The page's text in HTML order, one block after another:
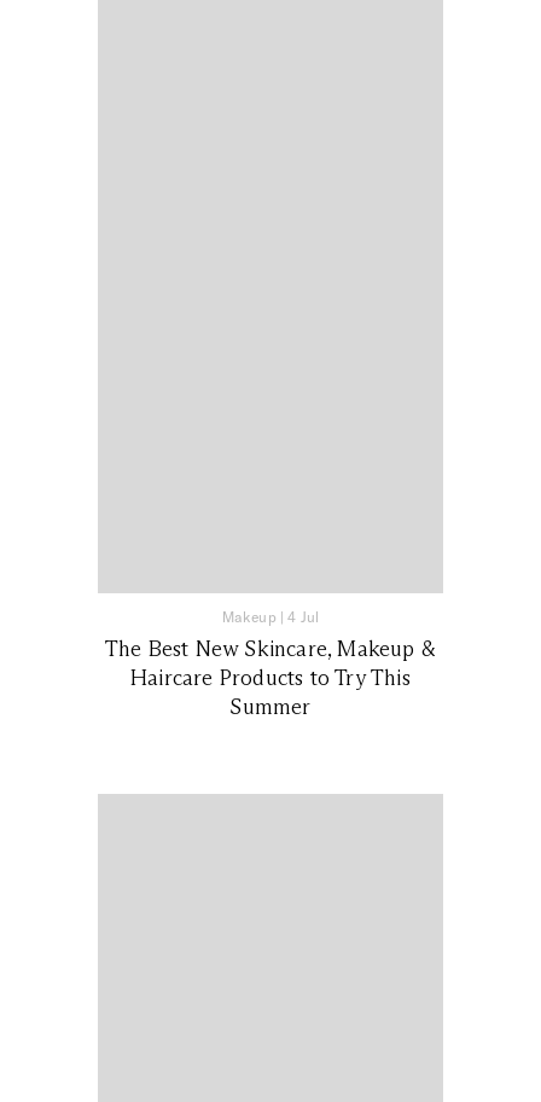
Makeup |4 Jul
The Best New Skincare, Makeup &
Haircare Products to Try This
Summer